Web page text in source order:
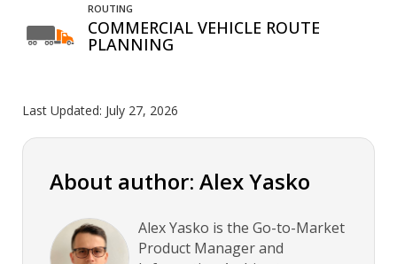
ROUTING
COMMERCIAL VEHICLE ROUTE
PLANNING
Last Updated: July 27, 2026
About author: Alex Yasko
Alex Yasko is the Go-to-Market
Product Manager and